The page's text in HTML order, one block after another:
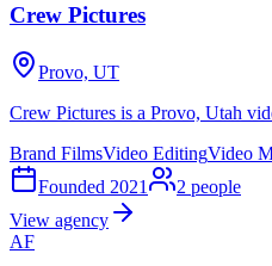
Crew Pictures
Provo, UT
Crew Pictures is a Provo, Utah
Brand FilmsVideo EditingVideo
Founded 2021 2 people
View agency
AF